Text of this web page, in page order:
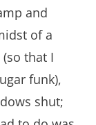
and
of a
that I
funk),
shut;